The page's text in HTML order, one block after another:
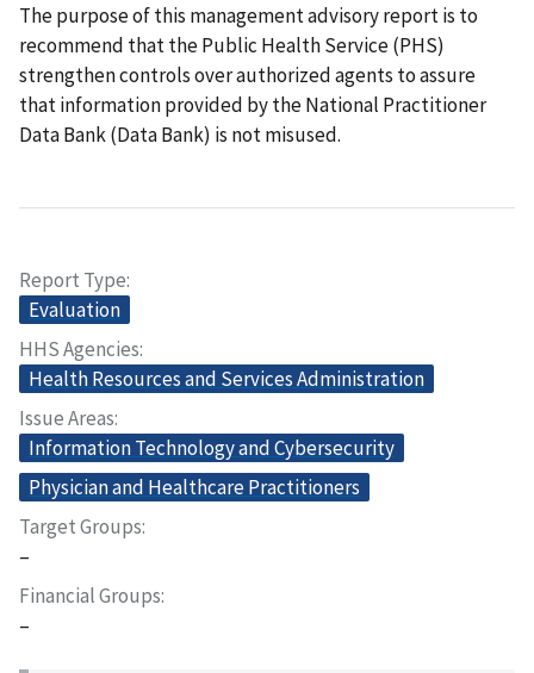
The purpose of this management advisory report is to
recommend that the Public Health Service (PHS)
strengthen controls over authorized agents to assure
that information provided by the National Practitioner
Data Bank (Data Bank) is not misused.
Report Type
Evaluation
HHS Agencies
Health Resources and Services Administration
Issue Areas
Information Technology and Cybersecurity
Physician and Healthcare Practitioners
Target Groups
–
Financial Groups
–